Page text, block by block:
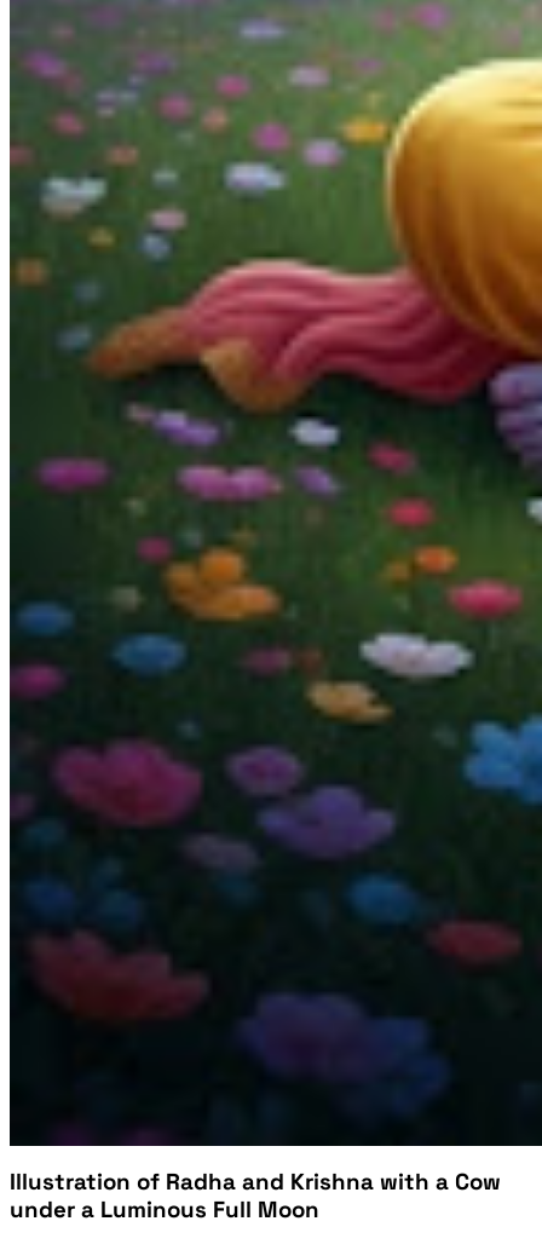
Illustration of Radha and Krishna with a Cow
under a Luminous Full Moon